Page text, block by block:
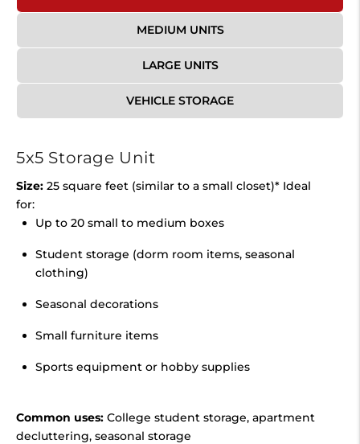
MEDIUM UNITS
LARGE UNITS
VEHICLE STORAGE
5x5 Storage Unit
Size: 25 square feet (similar to a small closet)* Ideal
for:
Up to 20 small to medium boxes
Student storage (dorm room items, seasonal
clothing)
Seasonal decorations
Small furniture items
Sports equipment or hobby supplies
Common uses: College student storage, apartment
decluttering, seasonal storage